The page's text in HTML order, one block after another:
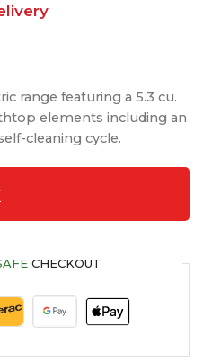
range featuring a 5.3 cu.
elements including an
cleaning cycle.
CHECKOUT